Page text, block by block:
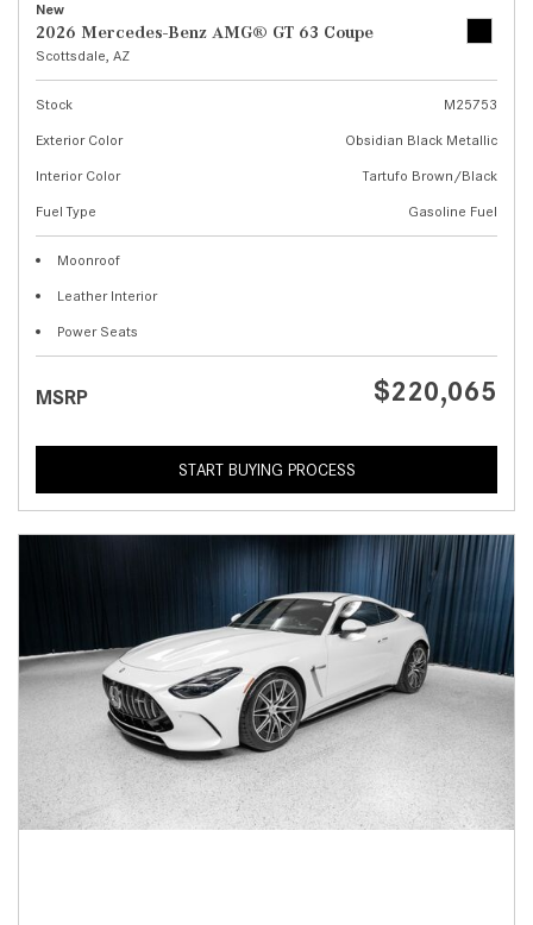
New
2026 Mercedes-Benz AMG® GT 63 Coupe
Scottsdale, AZ
Stock
M25753
Exterior Color
Obsidian Black Metallic
Interior Color
Tartufo Brown/Black
Fuel Type
Gasoline Fuel
Moonroof
Leather Interior
Power Seats
MSRP $220,065
START BUYING PROCESS